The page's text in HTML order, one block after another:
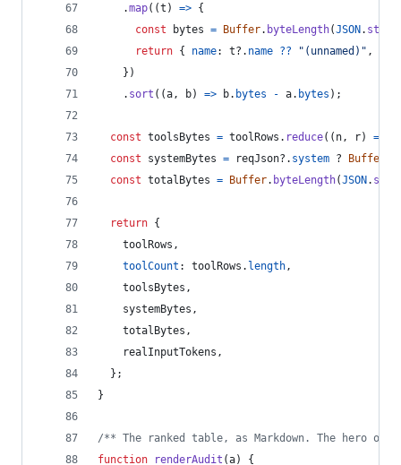
.map( (t ) => {
const
bytes = Buffer. byteLength(JSON.
return { name: t?. name ?? "(unnamed)" ,
} )
. sort ( (a , b) => b. bytes - a. bytes ) ;
const toolsBytes = toolRows . reduce( ( n , r) =>
const
systemBytes = reqJson?. system ? Buffer
const totalBytes = Buffer. byteLength(JSON.
return {
    toolRows
,
toolCount : toolRows . length ,
    toolsBytes
,
    systemBytes
,
    totalBytes
,
    realInputTokens
,
} ;
}
/** The ranked table, as Markdown. The hero of
function
renderAudit (a)
{